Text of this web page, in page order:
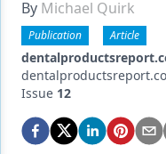
Digital Imaging
Emerging
Endodontics
Equipment &
By Michael Quirk
Publication Article
Issue 12